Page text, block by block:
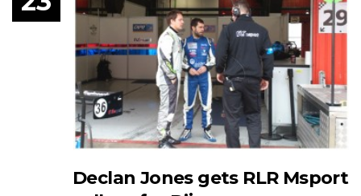
Declan Jones gets RLR Msport